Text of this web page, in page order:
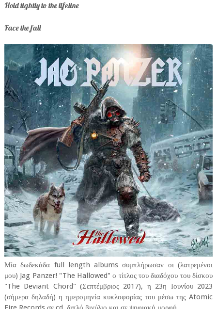
Hold tightly to the lifeline
Face the fall
Μία δωδεκάδα full length albums συμπλήρωσαν οι (λατρεμένοι
μου) Jag Panzer! "The Hallowed" ο τίτλος του διαδόχου του δίσκου
"The Deviant Chord" (Σεπτέμβριος 2017), η 23η Ιουνίου 2023
(σήμερα δηλαδή) η ημερομηνία κυκλοφορίας του μέσω της Atomic